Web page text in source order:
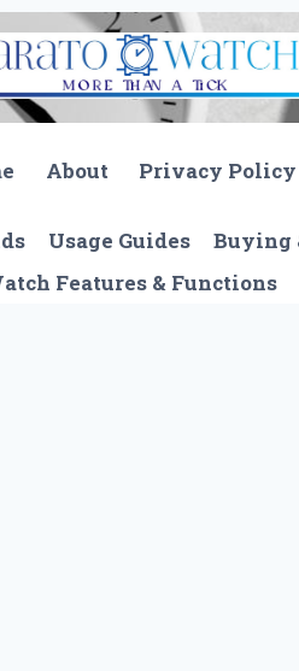
About Privacy Policy
Usage Guides Buying
Features & Functions